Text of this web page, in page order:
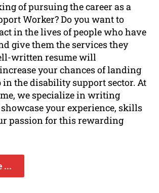
of pursuing the career as a
Worker? Do you want to
in the lives of people who have
give them the services they
written resume will
your chances of landing
in the disability support sector. At
we specialize in writing
your experience, skills
passion for this rewarding
...